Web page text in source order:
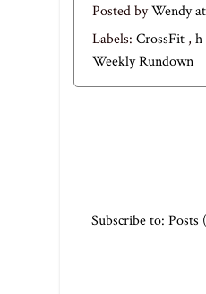
Posted byWendy
Labels: CrossFit , h
Weekly Rundown
Subscribe to: Posts